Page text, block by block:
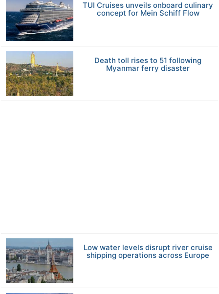
TUI Cruises unveils onboard culinary
concept for Mein Schiff Flow
Death toll rises to 51 following
Myanmar ferry disaster
Low water levels disrupt river cruise
shipping operations across Europe